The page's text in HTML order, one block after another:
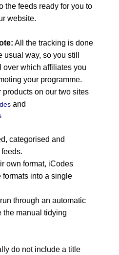
the feeds ready for you to
website.
All the tracking is done
way, so you still
over which affiliates you
your programme.
on our two sites
and
categorised and
own format, iCodes
into a single
through an automatic
the manual tidying
do not include a title